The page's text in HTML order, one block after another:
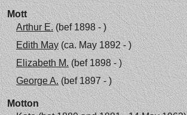
Mott
Arthur E.(bef 1898 - )
Edith May(ca. May 1892 - )
Elizabeth M.(bef 1898 - )
George A.(bef 1897 - )
Motton